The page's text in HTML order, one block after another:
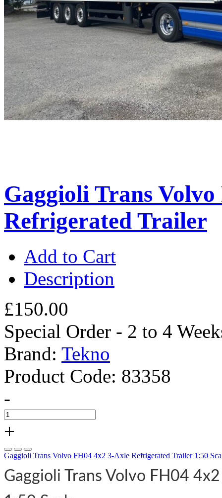
Gaggioli Trans
Refrigerated Trailer
Add to Cart
Description
£150.00
Special Order - 2 to 4
Brand: Tekno
Product Code: 83358
-
+
Gaggioli Trans Volvo FH04 4x2 3-Axle Refrigerated Trailer 1:50
Gaggioli Trans Volvo FH04